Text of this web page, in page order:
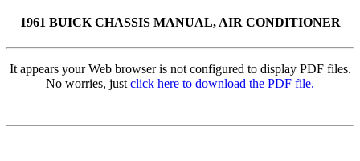
1961 BUICK CHASSIS MANUAL, AIR CONDITIONER
It appears your Web browser is not configured to display PDF files.
No worries, just click here to download the PDF file.